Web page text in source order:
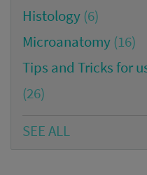
Histology (6)
Microanatomy (16)
Tips and Tricks for
(26)
SEE ALL